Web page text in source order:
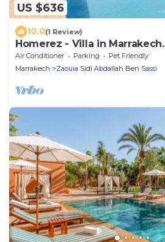
US $636
10.0(1 Review)
Homerez - Villa in Marrakech.
Air Conditioner Parking
Pet Friendly
Marrakech
Zaouia Sidi Abdallah Ben Sassi